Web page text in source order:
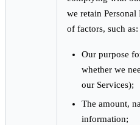
we retain
of factors, such as:
Our purpose
whether we
our Services);
The amount,
information;